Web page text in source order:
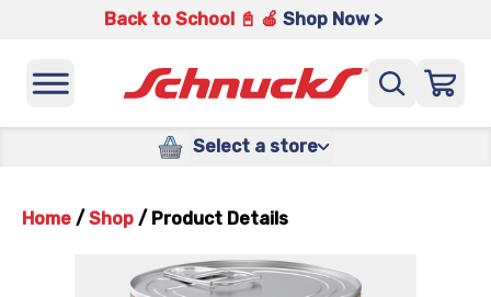
Back to School 📓 🍎 Shop Now >
Select a store
Home / Shop / Product Details